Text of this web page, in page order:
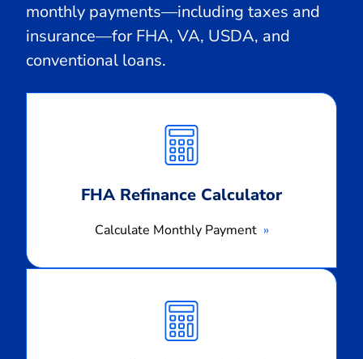
monthly payments—including taxes and
insurance—for FHA, VA, USDA, and
conventional loans.
FHA Refinance Calculator
Calculate Monthly Payment
Monthly
Payment
Monthly
Payment